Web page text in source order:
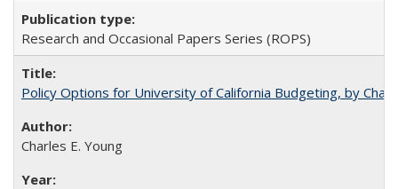
Research and Occasional Papers Series (ROPS)
Policy Options for University of California Budgeting, by
Charles E. Young